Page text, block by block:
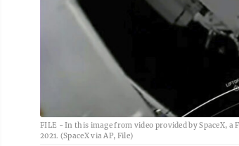
FILE - In this image from video provided by SpaceX,
2021. (SpaceX via AP, File)